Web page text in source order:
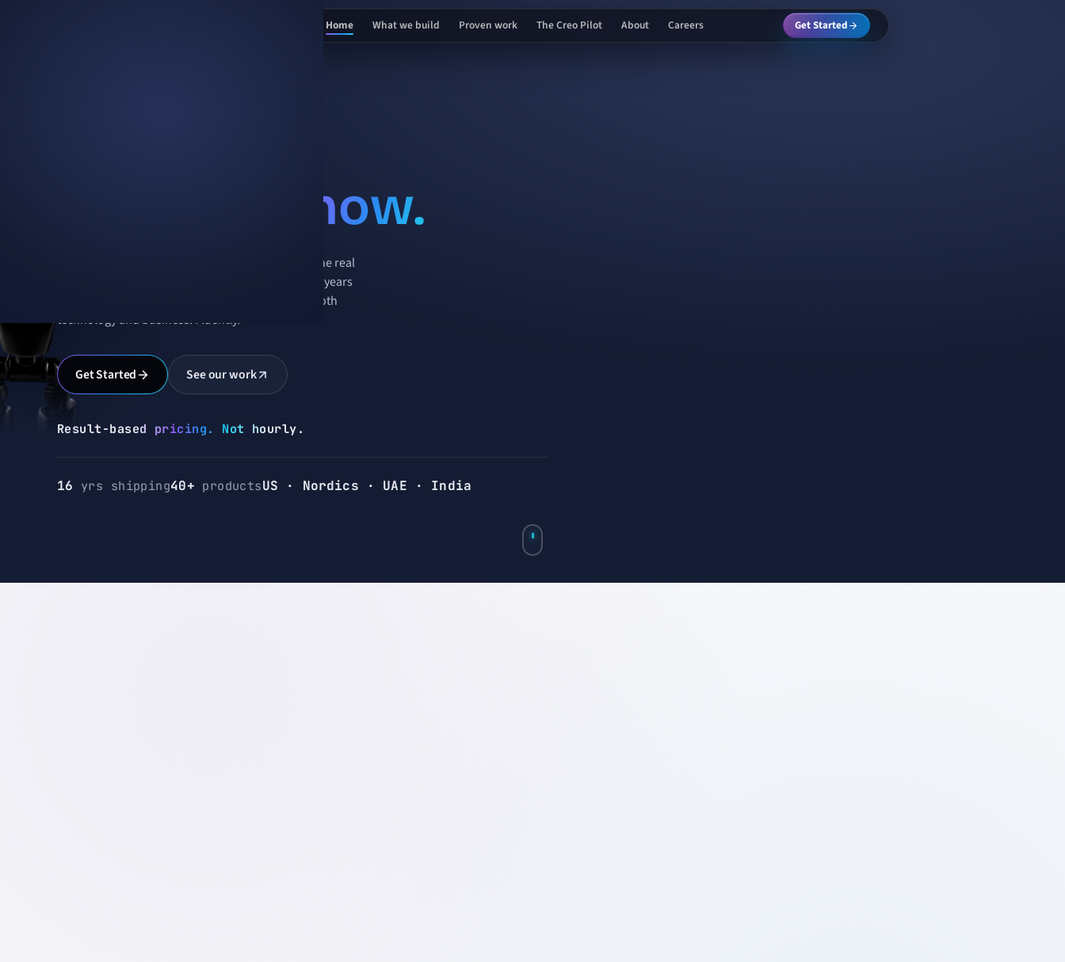
Home What we build Proven work The Creo Pilot About Careers Get Started
how.
Creo is the partner for businesses adopting AI in the real
world — 16 years of production engineering and 2 years
of shipping AI agents, under one roof. We speak both
technology and business. Fluently.
Get Started See our work
Result-based pricing. Not hourly.
16 yrs shipping40+ productsUS · Nordics · UAE · India